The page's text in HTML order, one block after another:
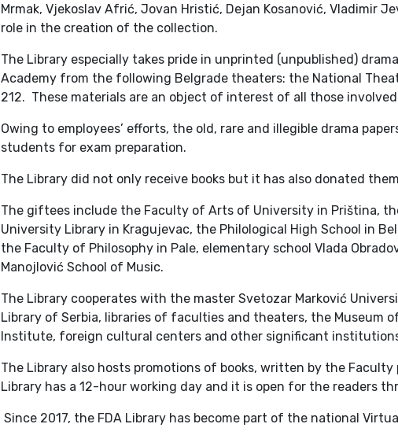
Mrmak, Vjekoslav Afrić, Jovan Hristić, Dejan Kosanović, Vladimir
role in the creation of the collection.
The Library especially takes pride in unprinted (unpublished)
Academy from the following Belgrade theaters: the National
212. These materials are an object of interest of all those
Owing to employees’ efforts, the old, rare and illegible drama
students for exam preparation.
The Library did not only receive books but it has also donated
The giftees include the Faculty of Arts of University in Priština,
University Library in Kragujevac, the Philological High School in
the Faculty of Philosophy in Pale, elementary school Vlada
Manojlović School of Music.
The Library cooperates with the master Svetozar Marković
Library of Serbia, libraries of faculties and theaters, the Museum
Institute, foreign cultural centers and other significant
The Library also hosts promotions of books, written by the
Library has a 12-hour working day and it is open for the readers
Since 2017, the FDA Library has become part of the national